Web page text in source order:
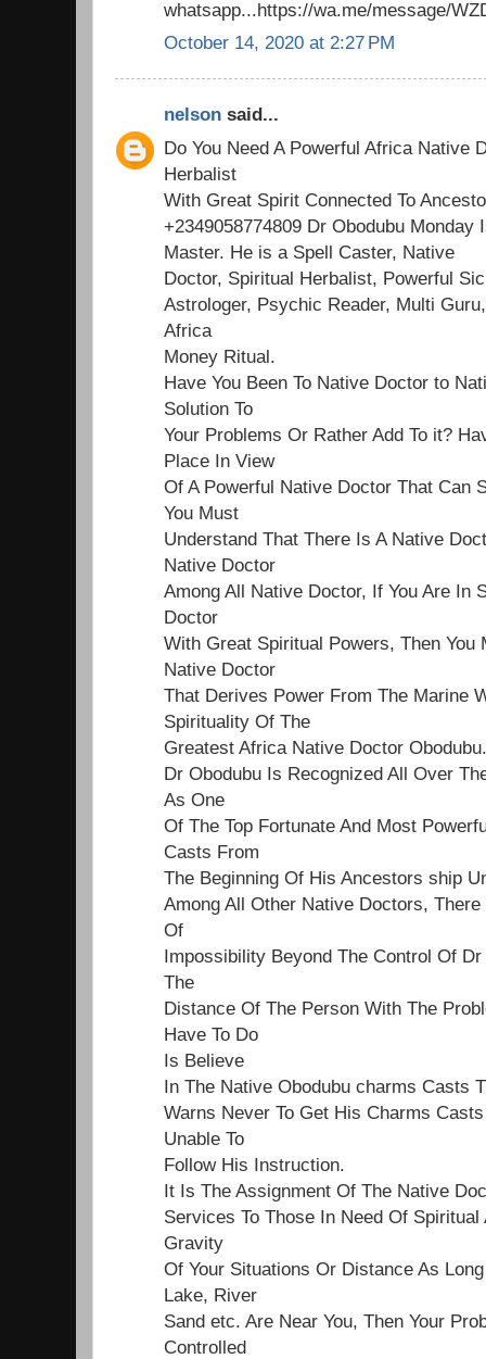
whatsapp...https://wa.me/message/
October 14, 2020 at 2:27 PM
nelson said...
Do You Need A Powerful Africa Native
Herbalist
With Great Spirit Connected To
+2349058774809 Dr Obodubu Monday
Master. He is a Spell Caster, Native
Doctor, Spiritual Herbalist, Powerful
Astrologer, Psychic Reader, Multi
Africa
Money Ritual.
Have You Been To Native Doctor to
Solution To
Your Problems Or Rather Add To it?
Place In View
Of A Powerful Native Doctor That Can
You Must
Understand That There Is A Native
Native Doctor
Among All Native Doctor, If You Are In
Doctor
With Great Spiritual Powers, Then You
Native Doctor
That Derives Power From The Marine
Spirituality Of The
Greatest Africa Native Doctor Obodubu.
Dr Obodubu Is Recognized All Over
As One
Of The Top Fortunate And Most
Casts From
The Beginning Of His Ancestors ship
Among All Other Native Doctors,
Of
Impossibility Beyond The Control Of
The
Distance Of The Person With The
Have To Do
Is Believe
In The Native Obodubu charms Casts
Warns Never To Get His Charms
Unable To
Follow His Instruction.
It Is The Assignment Of The Native
Services To Those In Need Of
Gravity
Of Your Situations Or Distance As
Lake, River
Sand etc. Are Near You, Then Your
Controlled